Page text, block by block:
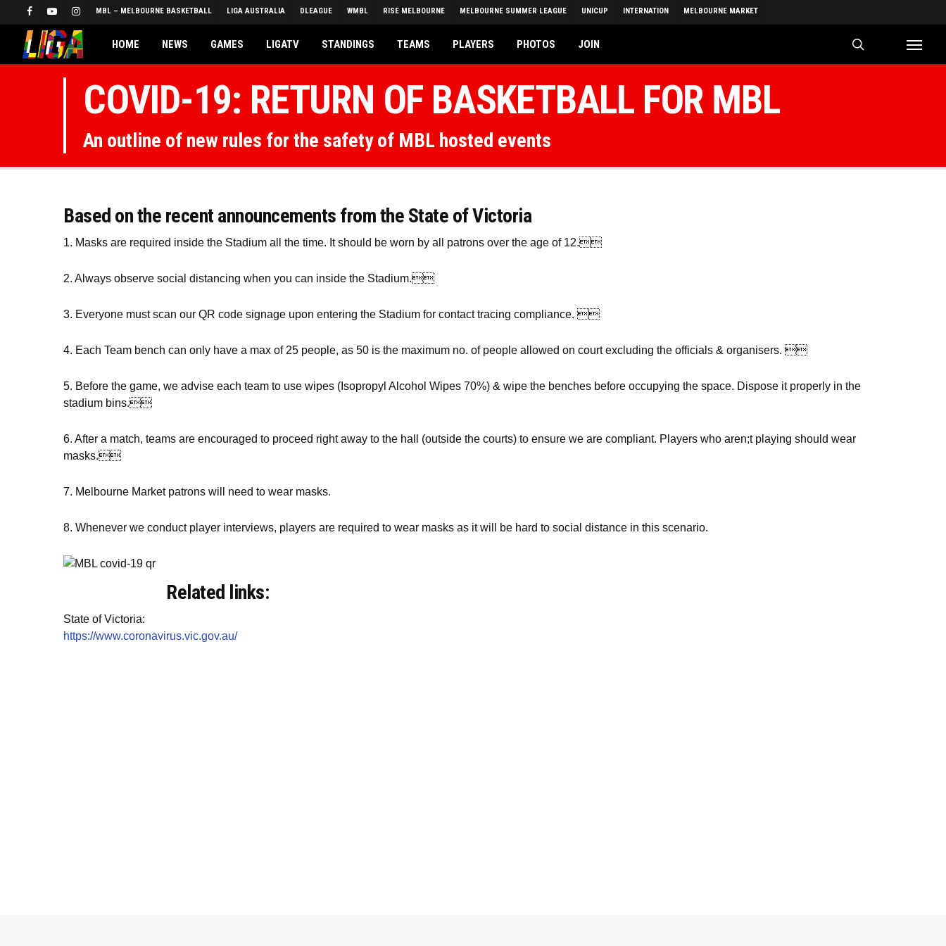
to
content
FACEBOOKYOUTUBEINSTAGRAMMBL – MELBOURNE BASKETBALL LIGA AUSTRALIA DLEAGUE WMBL RISE MELBOURNE MELBOURNE SUMMER LEAGUE UNICUP INTERNATION MELBOURNE MARKET
HOME NEWS GAMES LIGATV STANDINGS TEAMS PLAYERS PHOTOS JOIN Menu
COVID-19: RETURN OF BASKETBALL FOR MBL
An outline of new rules for the safety of MBL hosted events
Based on the recent announcements from the State of Victoria
1. Masks are required inside the Stadium all the time. It should be worn by all patrons over the age of 12.
2. Always observe social distancing when you can inside the Stadium.
3. Everyone must scan our QR code signage upon entering the Stadium for contact tracing compliance. 
4. Each Team bench can only have a max of 25 people, as 50 is the maximum no. of people allowed on court excluding the officials & organisers. 
5. Before the game, we advise each team to use wipes (Isopropyl Alcohol Wipes 70%) & wipe the benches before occupying the space. Dispose it properly in the
stadium bins.
6. After a match, teams are encouraged to proceed right away to the hall (outside the courts) to ensure we are compliant. Players who aren;t playing should wear
masks.
7. Melbourne Market patrons will need to wear masks.
8. Whenever we conduct player interviews, players are required to wear masks as it will be hard to social distance in this scenario.
Related links:
State of Victoria:
https://www.coronavirus.vic.gov.au/